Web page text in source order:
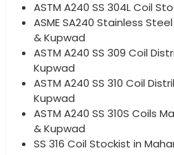
ASTM A240 SS 304L Coil
ASME SA240 Stainless
& Kupwad
ASTM A240 SS 309 Coil
Kupwad
ASTM A240 SS 310 Coil
Kupwad
ASTM A240 SS 310S Coils
& Kupwad
SS 316 Coil Stockist in